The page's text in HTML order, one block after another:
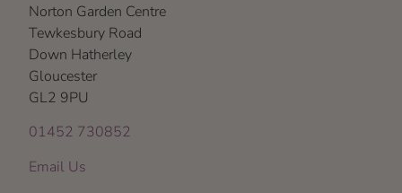
Norton Garden Centre
Tewkesbury Road
Down Hatherley
Gloucester
GL2 9PU
01452 730852
Email Us